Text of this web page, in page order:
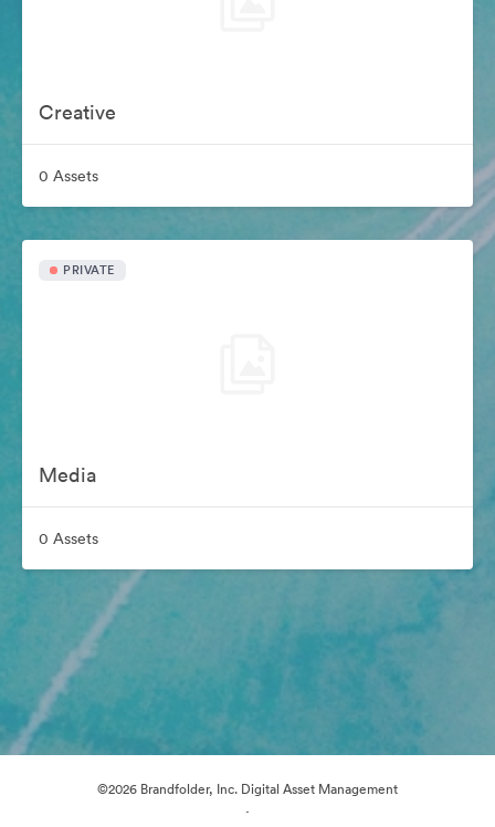
Creative
0 Assets
PRIVATE
Media
0 Assets
©2026 Brandfolder, Inc. Digital Asset Management
·